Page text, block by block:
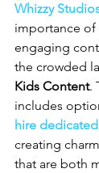
Whizzy
importance of
engaging
the crowded
Kids Content.
includes
hire dedicated
creating
that are both